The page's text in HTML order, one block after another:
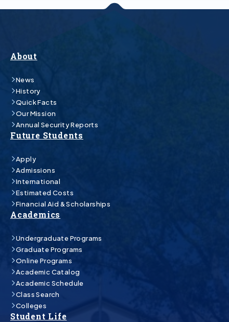
About
News
History
Quick Facts
Our Mission
Annual Security Reports
Future Students
Apply
Admissions
International
Estimated Costs
Financial Aid & Scholarships
Academics
Undergraduate Programs
Graduate Programs
Online Programs
Academic Catalog
Academic Schedule
Class Search
Colleges
Student Life